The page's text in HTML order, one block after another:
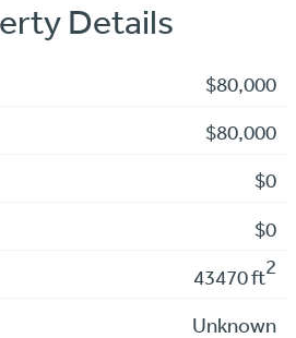
Details
$80,000
$80,000
$0
$0
43470 ft2
Unknown